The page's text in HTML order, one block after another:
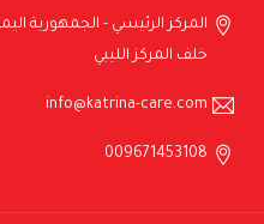
المركز الرئيسي - الجمهورية
خلف المركز الليبي
info@katrina-care.com
009671453108